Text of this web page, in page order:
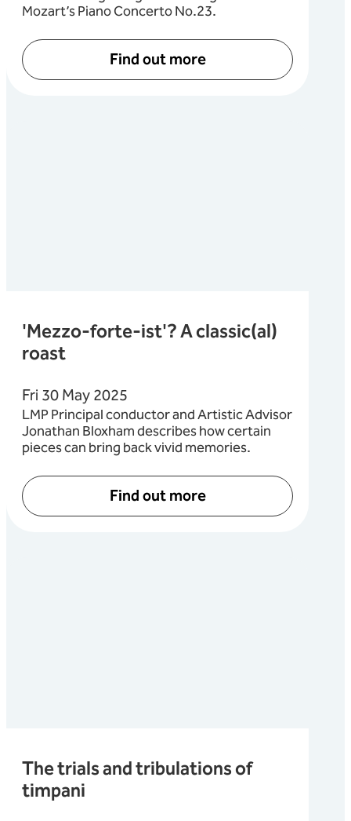
Mozart’s Piano Concerto No.23.
Find out more
'Mezzo-forte-ist'? A classic(al)
roast
Fri 30 May 2025
LMP Principal conductor and Artistic Advisor
Jonathan Bloxham describes how certain
pieces can bring back vivid memories.
Find out more
The trials and tribulations of
timpani